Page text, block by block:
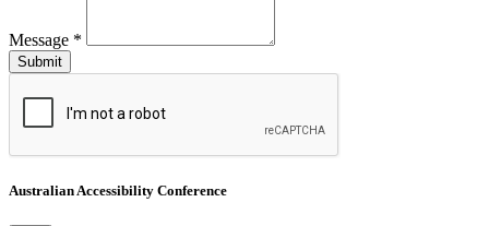
Message *
Australian Accessibility Conference